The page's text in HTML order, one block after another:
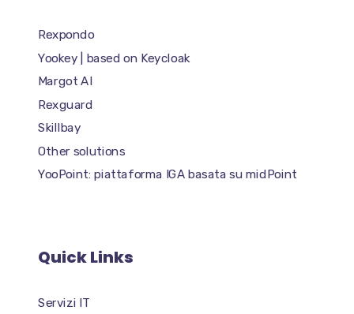
Rexpondo
Yookey | based on Keycloak
Margot AI
Rexguard
Skillbay
Other solutions
YooPoint: piattaforma IGA basata su midPoint
Quick Links
Servizi IT